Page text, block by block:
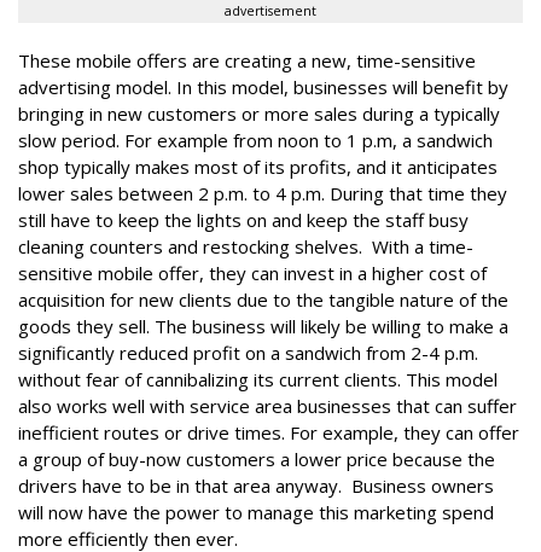
advertisement
These mobile offers are creating a new, time-sensitive
advertising model. In this model, businesses will benefit by
bringing in new customers or more sales during a typically
slow period. For example from noon to 1 p.m, a sandwich
shop typically makes most of its profits, and it anticipates
lower sales between 2 p.m. to 4 p.m. During that time they
still have to keep the lights on and keep the staff busy
cleaning counters and restocking shelves. With a time-
sensitive mobile offer, they can invest in a higher cost of
acquisition for new clients due to the tangible nature of the
goods they sell. The business will likely be willing to make a
significantly reduced profit on a sandwich from 2-4 p.m.
without fear of cannibalizing its current clients. This model
also works well with service area businesses that can suffer
inefficient routes or drive times. For example, they can offer
a group of buy-now customers a lower price because the
drivers have to be in that area anyway. Business owners
will now have the power to manage this marketing spend
more efficiently then ever.